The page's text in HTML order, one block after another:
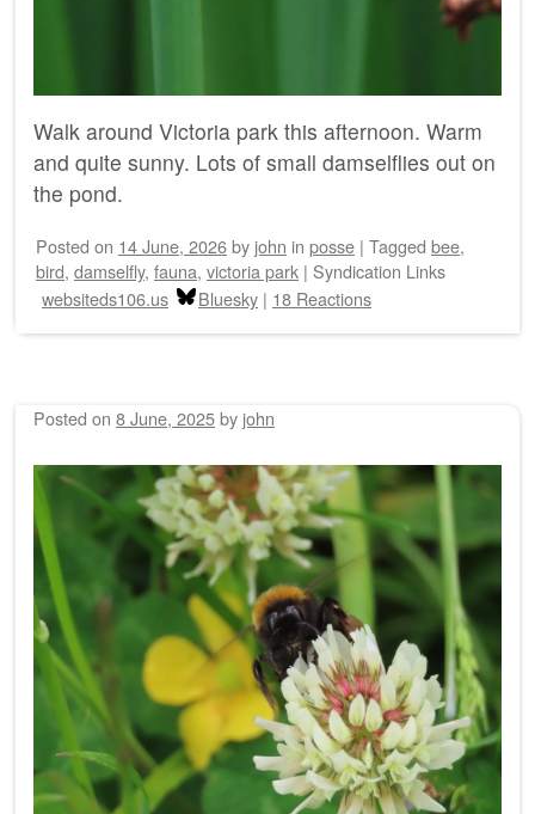
Walk around Victoria park this afternoon. Warm
and quite sunny. Lots of small damselflies out on
the pond.
Posted on 14 June, 2026by john in posse | Tagged bee,
bird, damselfly, fauna, victoria park | Syndication Links
websiteds106.us
Bluesky | 18 Reactions
Posted on 8 June, 2025by john